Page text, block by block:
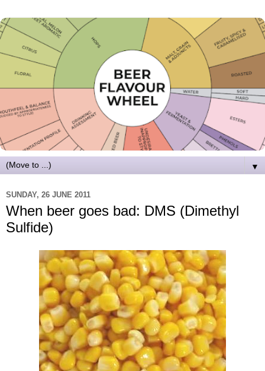
▼
SUNDAY, 26 JUNE 2011
When beer goes bad: DMS (Dimethyl
Sulfide)